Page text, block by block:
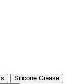
Silicone Grease